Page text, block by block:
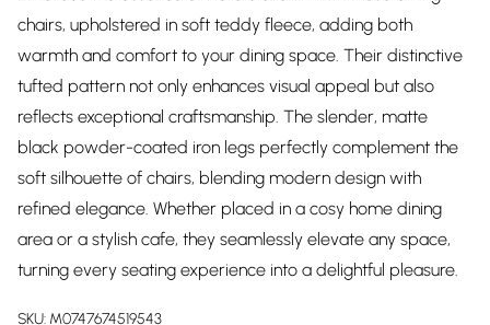
chairs, upholstered in soft teddy fleece, adding both
warmth and comfort to your dining space. Their distinctive
tufted pattern not only enhances visual appeal but also
reflects exceptional craftsmanship. The slender, matte
black powder-coated iron legs perfectly complement the
soft silhouette of chairs, blending modern design with
refined elegance. Whether placed in a cosy home dining
area or a stylish cafe, they seamlessly elevate any space,
turning every seating experience into a delightful pleasure.
SKU: M0747674519543